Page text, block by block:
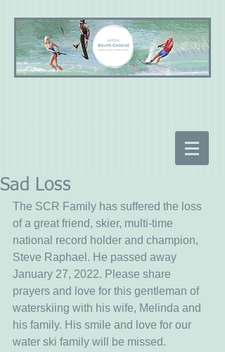
Sad Loss
The SCR Family has suffered the loss
of a great friend, skier, multi-time
national record holder and champion,
Steve Raphael. He passed away
January 27, 2022. Please share
prayers and love for this gentleman of
waterskiing with his wife, Melinda and
his family. His smile and love for our
water ski family will be missed.